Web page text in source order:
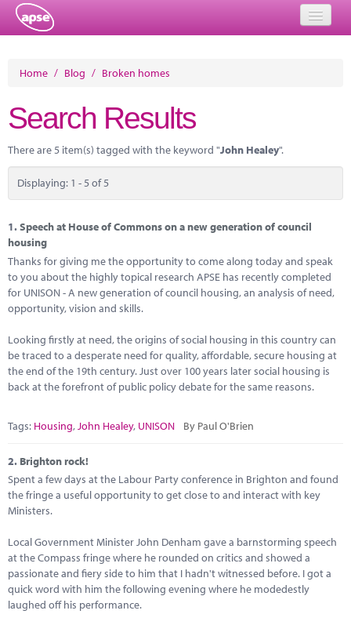
About
Member Resources
Training
Solutions
Performance Networks
Energy
Marketplace
News
Contact
Home / Blog / Broken homes
Search Results
There are 5 item(s) tagged with the keyword "John Healey".
Displaying: 1 - 5 of 5
1.Speech at House of Commons on a new generation of council
housing
Thanks for giving me the opportunity to come along today and speak
to you about the highly topical research APSE has recently completed
for UNISON - A new generation of council housing, an analysis of need,
opportunity, vision and skills.
Looking firstly at need, the origins of social housing in this country can
be traced to a desperate need for quality, affordable, secure housing at
the end of the 19th century. Just over 100 years later social housing is
back at the forefront of public policy debate for the same reasons.
Tags: Housing, John Healey, UNISON By Paul O'Brien
2. Brighton rock!
Spent a few days at the Labour Party conference in Brighton and found
the fringe a useful opportunity to get close to and interact with key
Ministers.
Local Government Minister John Denham gave a barnstorming speech
at the Compass fringe where he rounded on critics and showed a
passionate and fiery side to him that I hadn't witnessed before. I got a
quick word with him the following evening where he modedestly
laughed off his performance.